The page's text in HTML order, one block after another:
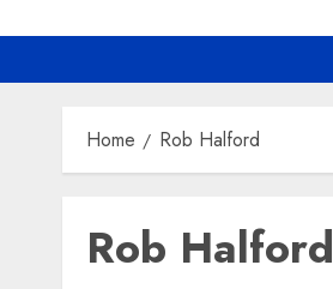
Home Rob Halford
Rob Halford